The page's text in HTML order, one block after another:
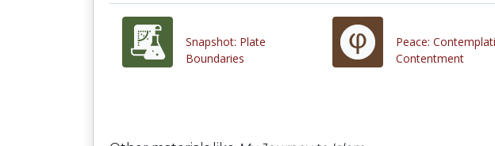
Snapshot: Plate
Boundaries
Peace:
Contentment